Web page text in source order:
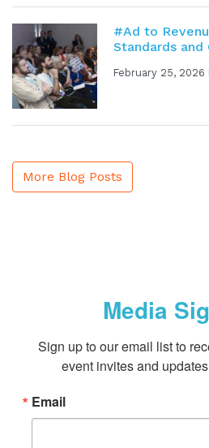
#Ad to
Standards
February 25, 2026
More Blog Posts
Media
Sign up to our email list to
event invites and
Email